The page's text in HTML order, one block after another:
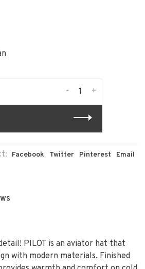
+
-
Facebook Twitter Pinterest Email
PILOT is an aviator hat that
with modern materials. Finished